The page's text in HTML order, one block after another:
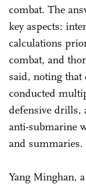
combat. The
key aspects:
calculations
combat, and
said, noting that
conducted
defensive drills,
anti-submarine
and summaries.
Yang Minghan,